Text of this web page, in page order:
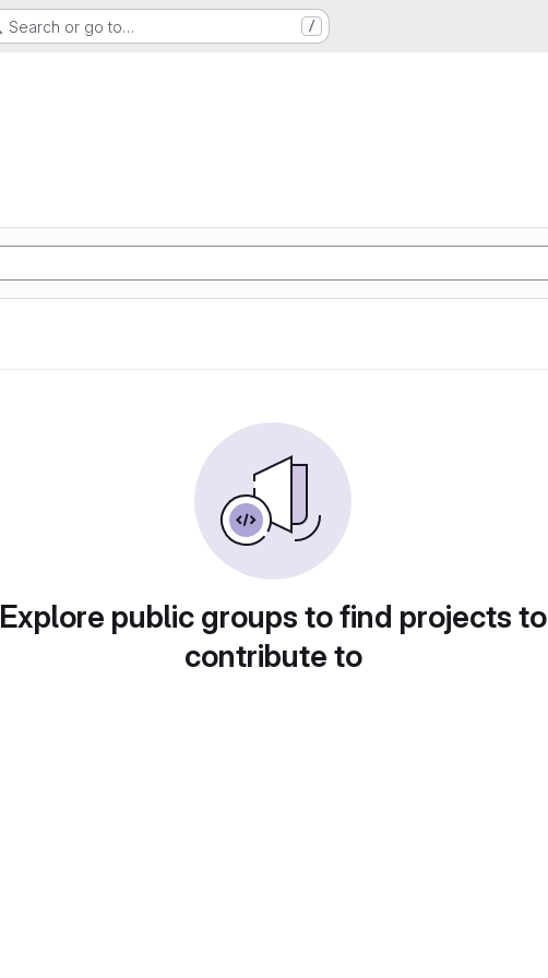
Search or go to… /
Explore public groups to find projects to
contribute to